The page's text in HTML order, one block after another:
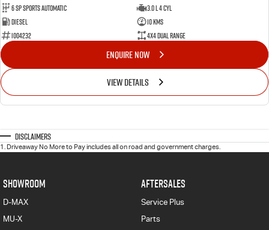
6 Sp Sports Automatic
3.0 L 4 Cyl
Diesel
10 Kms
I004232
4X4 Dual Range
ENQUIRE NOW
VIEW DETAILS
Disclaimers
1.Driveaway No More to Pay includes all on road and government charges.
SHOWROOM
D-MAX
MU-X
AFTERSALES
Service Plus
Parts